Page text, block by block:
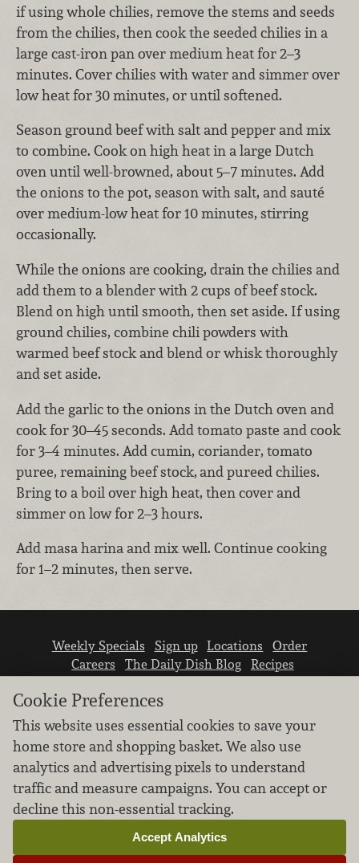
if using whole chilies, remove the stems and seeds
from the chilies, then cook the seeded chilies in a
large cast-iron pan over medium heat for 2–3
minutes. Cover chilies with water and simmer over
low heat for 30 minutes, or until softened.
Season ground beef with salt and pepper and mix
to combine. Cook on high heat in a large Dutch
oven until well-browned, about 5–7 minutes. Add
the onions to the pot, season with salt, and sauté
over medium-low heat for 10 minutes, stirring
occasionally.
While the onions are cooking, drain the chilies and
add them to a blender with 2 cups of beef stock.
Blend on high until smooth, then set aside. If using
ground chilies, combine chili powders with
warmed beef stock and blend or whisk thoroughly
and set aside.
Add the garlic to the onions in the Dutch oven and
cook for 30–45 seconds. Add tomato paste and cook
for 3–4 minutes. Add cumin, coriander, tomato
puree, remaining beef stock, and pureed chilies.
Bring to a boil over high heat, then cover and
simmer on low for 2–3 hours.
Add masa harina and mix well. Continue cooking
for 1–2 minutes, then serve.
Weekly Specials Sign up Locations
Order
Careers
The Daily Dish Blog
Recipes
We don’t sell your personal information.
Learn how we protect and respect the privacy of
our guests.
Cookie settings
Cookie Preferences
This website uses essential cookies to save your
home store and shopping basket. We also use
analytics and advertising pixels to understand
traffic and measure campaigns. You can accept or
decline this non-essential tracking.
Accept Analytics